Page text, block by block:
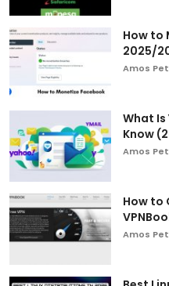
How to
2025/
Amos
What Is
Know
Amos
How to
Amos